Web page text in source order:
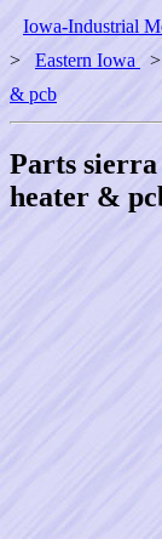
Iowa-Industrial
> Eastern Iowa
& pcb
Parts
heater &